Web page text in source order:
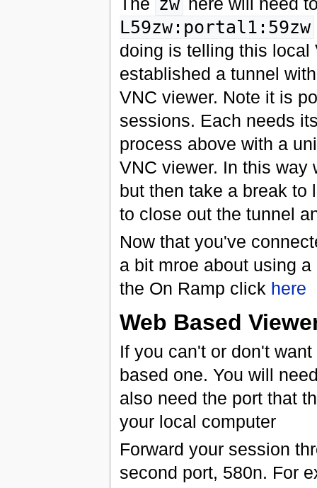
L59zw:portal1:59zw
doing is telling this local
established a tunnel
VNC viewer. Note it is
sessions. Each needs
process above with a
VNC viewer. In this way
but then take a break to
to close out the tunnel
Now that you've
a bit mroe about using
the On Ramp click here
Web Based
If you can't or don't
based one. You will
also need the port that
your local computer
Forward your session
second port, 580n. For